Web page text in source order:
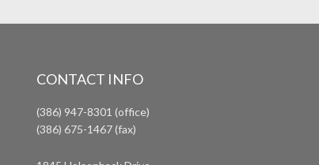
CONTACT INFO
(386) 947-8301 (office)
(386) 675-1467 (fax)